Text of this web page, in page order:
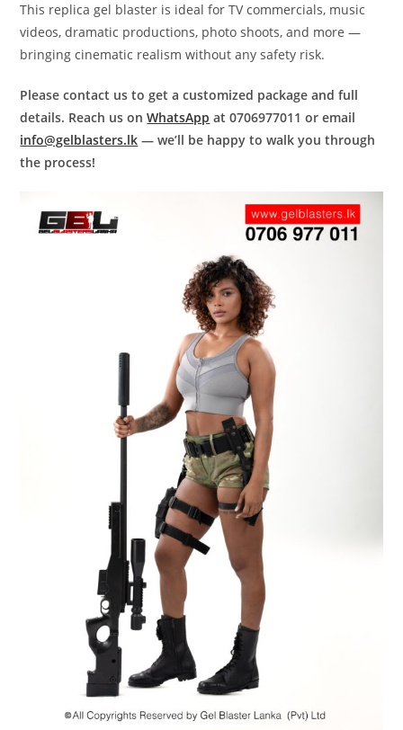
This replica gel blaster is ideal for TV commercials, music
videos, dramatic productions, photo shoots, and more —
bringing cinematic realism without any safety risk.
Please contact us to get a customized package and full
details. Reach us onWhatsApp at 0706977011 or email
info@gelblasters.lk — we’ll be happy to walk you through
the process!